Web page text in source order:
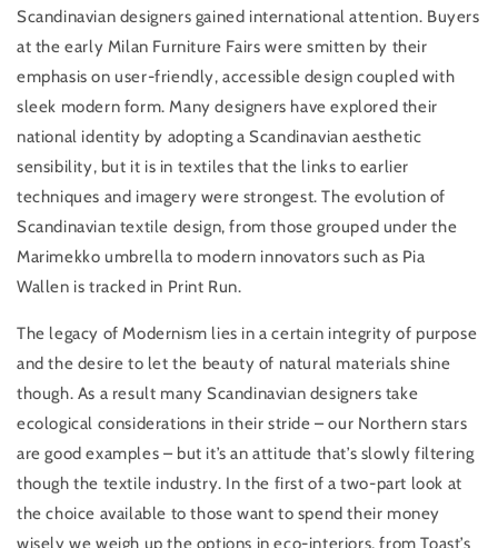
Scandinavian designers gained international attention. Buyers
at the early Milan Furniture Fairs were smitten by their
emphasis on user-friendly, accessible design coupled with
sleek modern form. Many designers have explored their
national identity by adopting a Scandinavian aesthetic
sensibility, but it is in textiles that the links to earlier
techniques and imagery were strongest. The evolution of
Scandinavian textile design, from those grouped under the
Marimekko umbrella to modern innovators such as Pia
Wallen is tracked in Print Run.
The legacy of Modernism lies in a certain integrity of purpose
and the desire to let the beauty of natural materials shine
though. As a result many Scandinavian designers take
ecological considerations in their stride – our Northern stars
are good examples – but it’s an attitude that’s slowly filtering
though the textile industry. In the first of a two-part look at
the choice available to those want to spend their money